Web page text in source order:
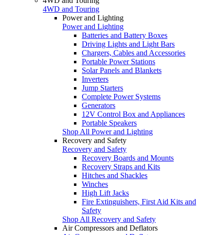
4WD and Touring
Power and Lighting
Power and Lighting
Batteries and Battery Boxes
Driving Lights and Light Bars
Chargers, Cables and Accessories
Portable Power Stations
Solar Panels and Blankets
Inverters
Jump Starters
Complete Power Systems
Generators
12V Control Box and Appliances
Portable Speakers
Shop All Power and Lighting
Recovery and Safety
Recovery and Safety
Recovery Boards and Mounts
Recovery Straps and Kits
Hitches and Shackles
Winches
High Lift Jacks
Fire Extinguishers, First Aid Kits and
Safety
Shop All Recovery and Safety
Air Compressors and Deflators